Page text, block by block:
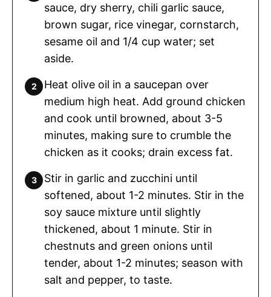
sauce, dry sherry, chili garlic sauce,
brown sugar, rice vinegar, cornstarch,
sesame oil and 1/4 cup water; set
aside.
Heat olive oil in a saucepan over
medium high heat. Add ground chicken
and cook until browned, about 3-5
minutes, making sure to crumble the
chicken as it cooks; drain excess fat.
Stir in garlic and zucchini until
softened, about 1-2 minutes. Stir in the
soy sauce mixture until slightly
thickened, about 1 minute. Stir in
chestnuts and green onions until
tender, about 1-2 minutes; season with
salt and pepper, to taste.